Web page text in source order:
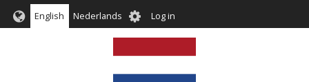
English Nederlands User
account
menu
Log in